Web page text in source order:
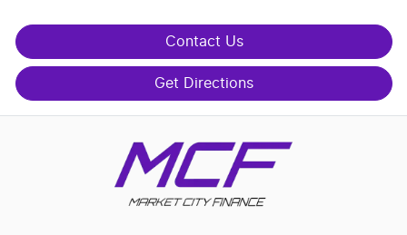
Contact Us
Get Directions